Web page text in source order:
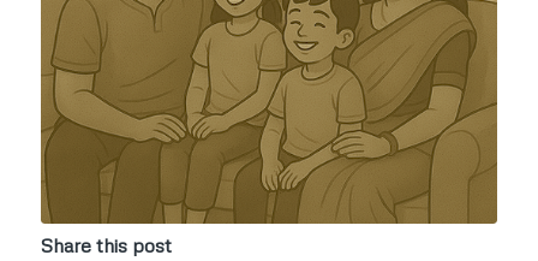
Share this post